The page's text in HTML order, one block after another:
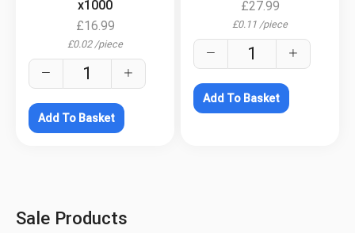
x1000
£16.99
£0.02 /piece
Add To Basket
£27.99
£0.11 /piece
Add To Basket
Sale Products